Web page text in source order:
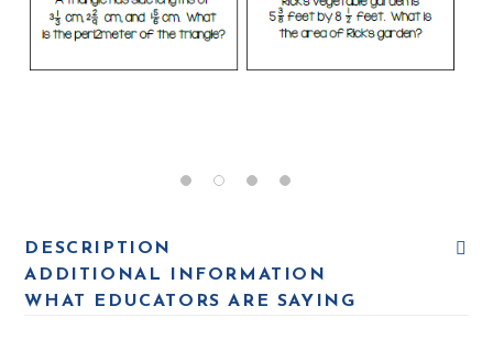
DESCRIPTION
ADDITIONAL INFORMATION
WHAT EDUCATORS ARE SAYING